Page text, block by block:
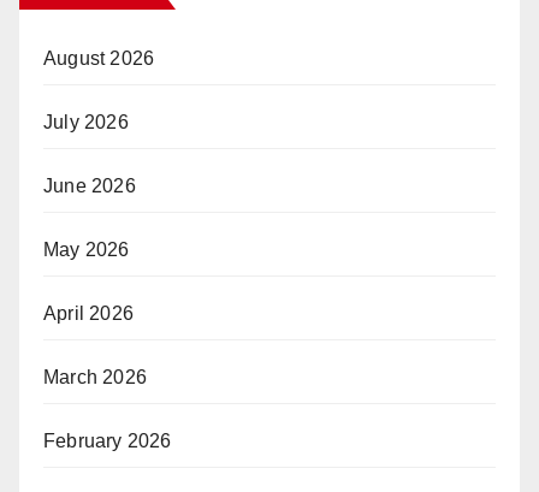
August 2026
July 2026
June 2026
May 2026
April 2026
March 2026
February 2026